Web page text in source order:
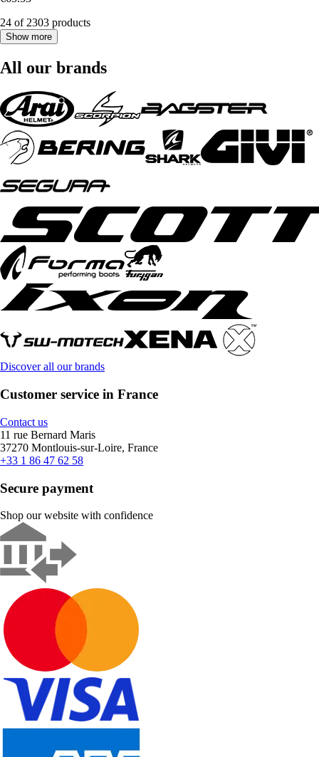
24 of 2303 products
Show more
All our brands
Discover all our brands
Customer service in France
Contact us
11 rue Bernard Maris
37270 Montlouis-sur-Loire, France
+33 1 86 47 62 58
Secure payment
Shop our website with confidence